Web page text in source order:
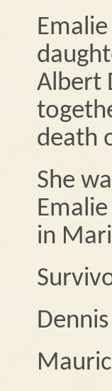
Albert
death
She
in